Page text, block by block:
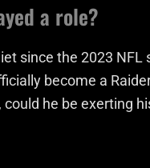
a role?
since the 2023
become a
he be exerting